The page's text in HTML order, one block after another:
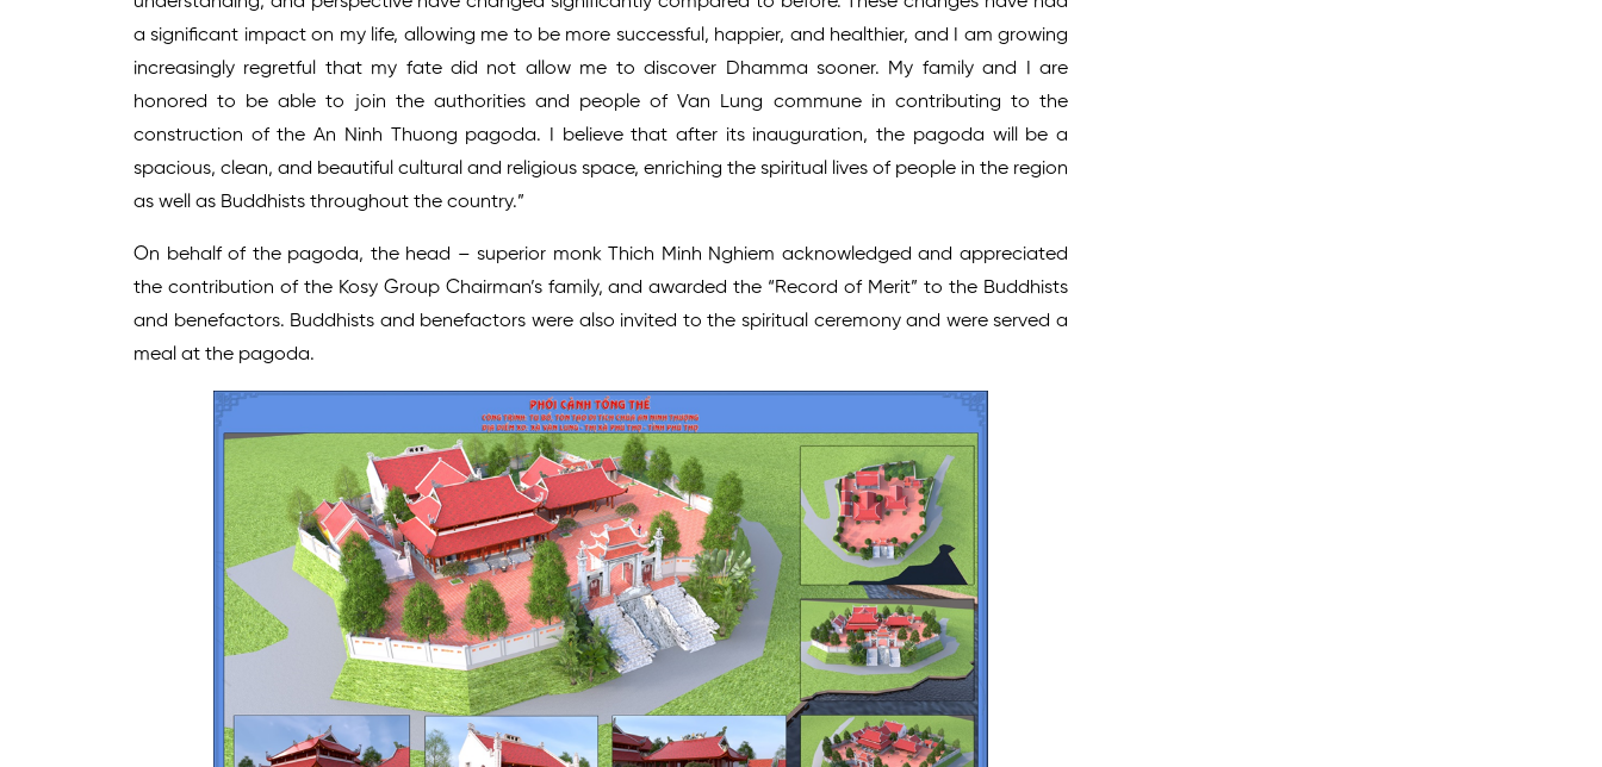
a significant impact on my life, allowing me to be more successful, happier, and healthier, and I am growing
increasingly regretful that my fate did not allow me to discover Dhamma sooner. My family and I are
honored to be able to join the authorities and people of Van Lung commune in contributing to the
construction of the An Ninh Thuong pagoda. I believe that after its inauguration, the pagoda will be a
spacious, clean, and beautiful cultural and religious space, enriching the spiritual lives of people in the region
as well as Buddhists throughout the country.”
On behalf of the pagoda, the head – superior monk Thich Minh Nghiem acknowledged and appreciated
the contribution of the Kosy Group Chairman’s family, and awarded the “Record of Merit” to the Buddhists
and benefactors. Buddhists and benefactors were also invited to the spiritual ceremony and were served a
meal at the pagoda.